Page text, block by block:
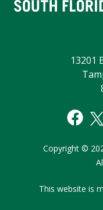
13201
Copyright ©
This website is